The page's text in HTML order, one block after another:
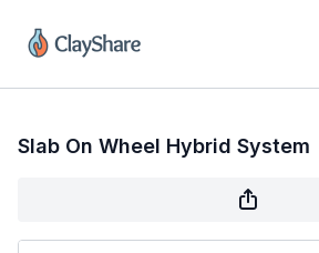
Slab On Wheel Hybrid System